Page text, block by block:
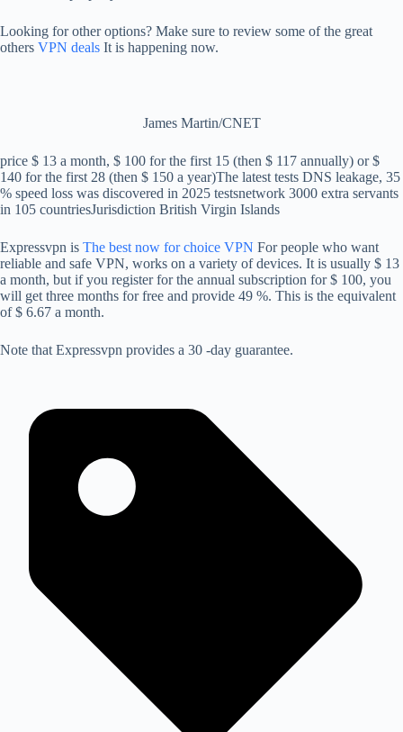
Looking for other options? Make sure to review some of the great
others VPN deals It is happening now.
James Martin/CNET
price $ 13 a month, $ 100 for the first 15 (then $ 117 annually) or $
140 for the first 28 (then $ 150 a year)The latest tests DNS leakage, 35
% speed loss was discovered in 2025 testsnetwork 3000 extra servants
in 105 countriesJurisdiction British Virgin Islands
Expressvpn is The best now for choice VPN For people who want
reliable and safe VPN, works on a variety of devices. It is usually $ 13
a month, but if you register for the annual subscription for $ 100, you
will get three months for free and provide 49 %. This is the equivalent
of $ 6.67 a month.
Note that Expressvpn provides a 30 -day guarantee.